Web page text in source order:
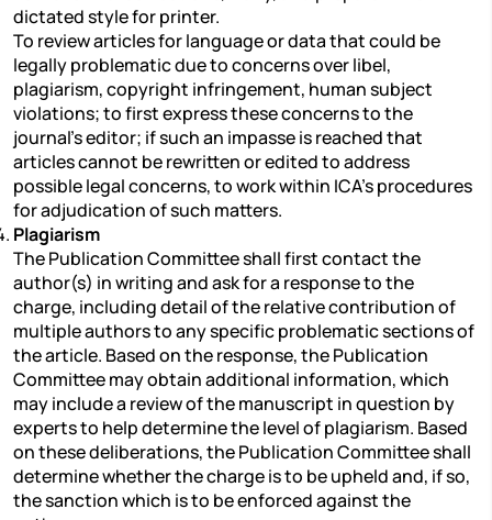
dictated style for printer.
To review articles for language or data that could be
legally problematic due to concerns over libel,
plagiarism, copyright infringement, human subject
violations; to first express these concerns to the
journal’s editor; if such an impasse is reached that
articles cannot be rewritten or edited to address
possible legal concerns, to work within ICA’s procedures
for adjudication of such matters.
Plagiarism
The Publication Committee shall first contact the
author(s) in writing and ask for a response to the
charge, including detail of the relative contribution of
multiple authors to any specific problematic sections of
the article. Based on the response, the Publication
Committee may obtain additional information, which
may include a review of the manuscript in question by
experts to help determine the level of plagiarism. Based
on these deliberations, the Publication Committee shall
determine whether the charge is to be upheld and, if so,
the sanction which is to be enforced against the